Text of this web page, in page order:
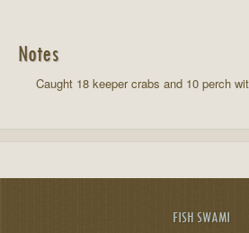
Notes
Caught 18 keeper crabs and 10 perch
FISH SWAMI